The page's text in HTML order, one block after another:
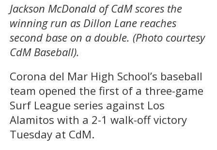
Jackson McDonald of CdM scores the
winning run as Dillon Lane reaches
second base on a double. (Photo courtesy
CdM Baseball).
Corona del Mar High School’s baseball
team opened the first of a three-game
Surf League series against Los
Alamitos with a 2-1 walk-off victory
Tuesday at CdM.